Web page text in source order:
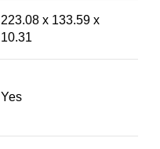
223.08 x 133.59 x
10.31
Yes